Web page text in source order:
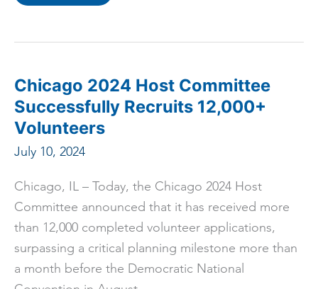
Host
Chicago 2024 Host Committee
Successfully Recruits 12,000+
Volunteers
July 10, 2024
Chicago, IL – Today, the Chicago 2024 Host
Committee announced that it has received more
than 12,000 completed volunteer applications,
surpassing a critical planning milestone more than
a month before the Democratic National